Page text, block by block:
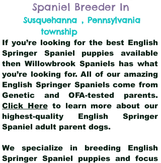
Spaniel Breeder In
Susquehanna
township
, Pennsylvania
If you’re looking for the best English
Springer Spaniel puppies available
then Willowbrook Spaniels has what
you’re looking for. All of our amazing
English Springer Spaniels come from
Genetic and OFA-tested parents.
Click Hereto learn more about our
highest-quality English Springer
Spaniel adult parent dogs.
We specialize in breeding English
Springer Spaniel puppies and focus